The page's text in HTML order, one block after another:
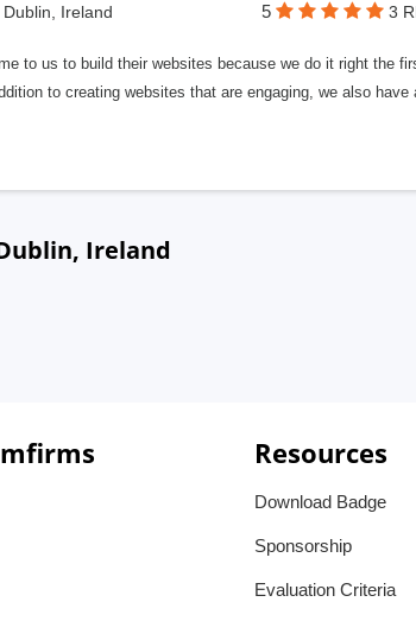
Ireland 5 3
to us to build their websites because we do it right the
to creating websites that are engaging, we also
Ireland
Resources
Download Badge
Sponsorship
Evaluation Criteria